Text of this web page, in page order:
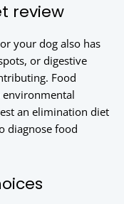
review
your dog also has
or digestive
Food
an elimination diet
diagnose food